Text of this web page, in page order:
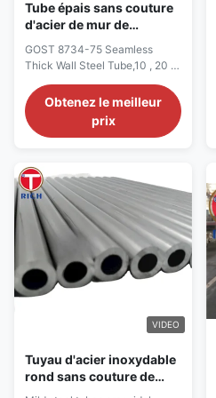
Tube épais sans couture
d'acier de mur de
de mur du GOST 8734-75
GOST 8734-75 Seamless
Thick Wall Steel Tube,10 , 20 ,
15Cr,30CrMnSi,Cold Drawn
GOST 8734-75 Seamless
Thick Wall Steel Tube Size
12000mm Characteristic: Good
OD and ID tolerance controlled
to Technical Standard Stable
quality Tolerances: ...
Obtenez le meilleur
prix
VIDEO
Tuyau d'acier inoxydable
rond sans couture de
mur de tube épais d'acier